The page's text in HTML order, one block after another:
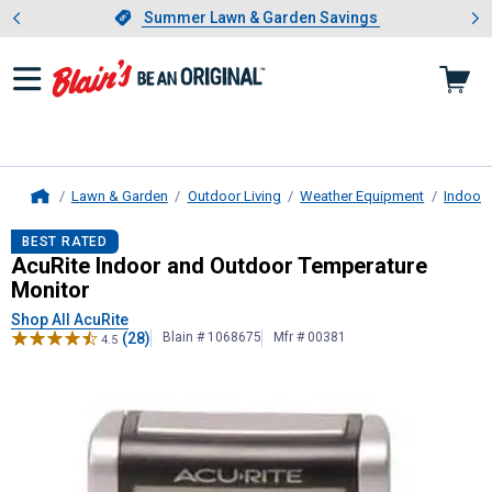
Slide 1 of 4.Summer Lawn & Garden Savings
Summer Lawn & Garden Savings
Showing slide 1 of 4: Summer
Lawn & Garden Outdoor Living Weather Equipment Indoor
AcuRiteIndoor and Outdoor
BEST RATED
AcuRite Indoor and Outdoor Temperature
Monitor
Shop All AcuRite
4.5 (28) Blain # 1068675 Mfr # 00381